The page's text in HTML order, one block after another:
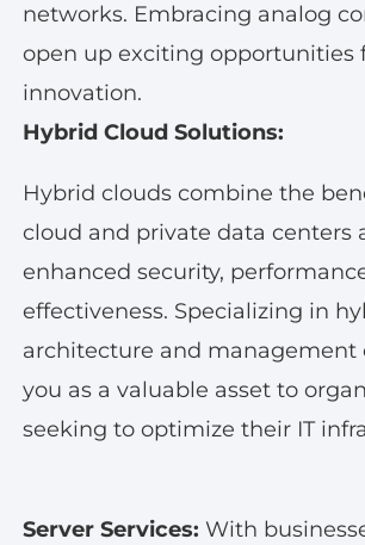
networks. Embracing analog
open up exciting opportunities
innovation.
Hybrid Cloud Solutions:
Hybrid clouds combine the
cloud and private data centers
enhanced security,
effectiveness. Specializing in
architecture and management
you as a valuable asset to
seeking to optimize their IT
Server Services: With